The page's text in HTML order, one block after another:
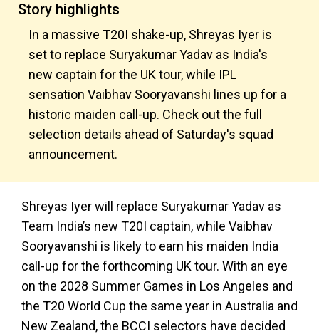
Story highlights
In a massive T20I shake-up, Shreyas Iyer is
set to replace Suryakumar Yadav as India's
new captain for the UK tour, while IPL
sensation Vaibhav Sooryavanshi lines up for a
historic maiden call-up. Check out the full
selection details ahead of Saturday's squad
announcement.
Shreyas Iyer will replace Suryakumar Yadav as
Team India’s new T20I captain, while Vaibhav
Sooryavanshi is likely to earn his maiden India
call-up for the forthcoming UK tour. With an eye
on the 2028 Summer Games in Los Angeles and
the T20 World Cup the same year in Australia and
New Zealand, the BCCI selectors have decided